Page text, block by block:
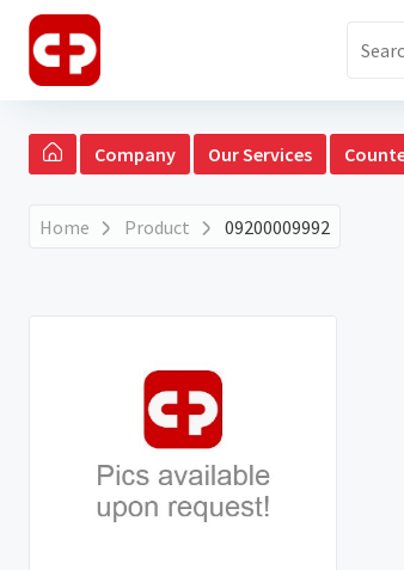
Company Our Services
Home Product 09200009992